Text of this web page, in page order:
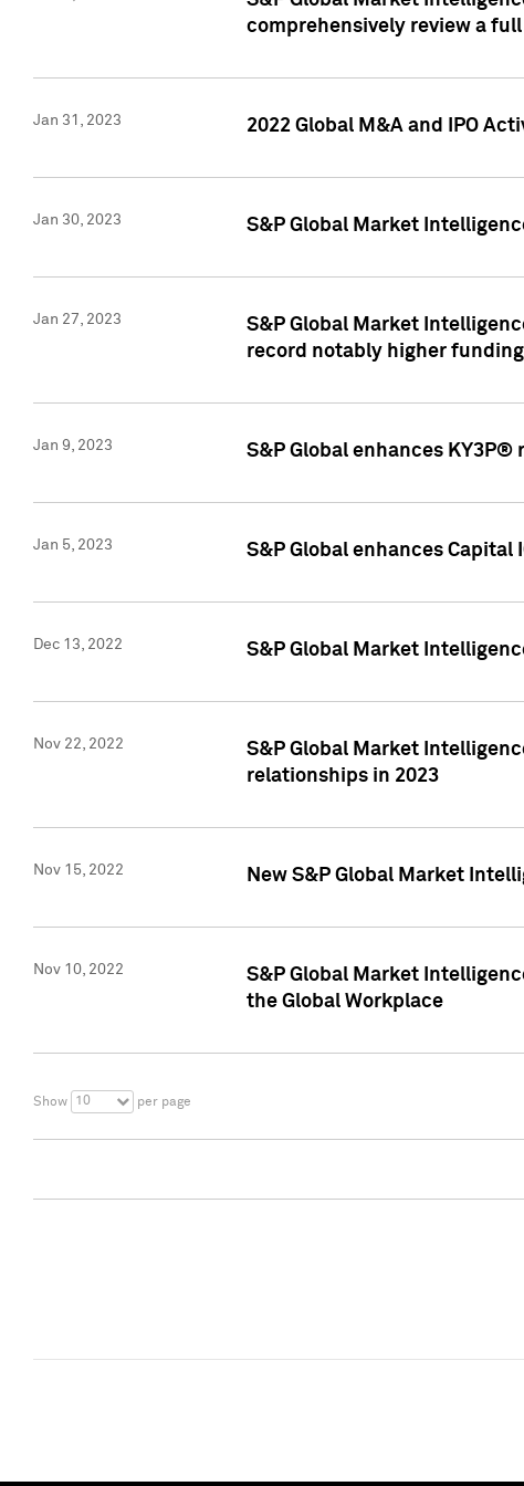
comprehensively review a
Jan 31, 2023 2022 Global M&A and IPO
Jan 30, 2023 S&P Global Market
Jan 27, 2023
S&P Global Market
record notably higher
Jan 9, 2023 S&P Global enhances
Jan 5, 2023 S&P Global enhances
Dec 13, 2022 S&P Global Market
Nov 22, 2022
S&P Global Market
relationships in 2023
Nov 15, 2022 New S&P Global Market
Nov 10, 2022
S&P Global Market
the Global Workplace
Show 10 per page